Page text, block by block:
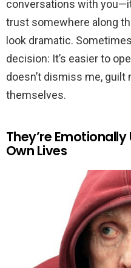
conversations with
trust somewhere along
look dramatic.
decision: It’s easier to
doesn’t dismiss me, guilt
themselves.
They’re
Own Lives